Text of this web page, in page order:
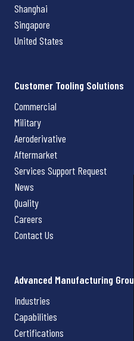
Shanghai
Singapore
United States
Customer Tooling Solutions
Commercial
Military
Aeroderivative
Aftermarket
Services Support Request
News
Quality
Careers
Contact Us
Advanced Manufacturing Group
Industries
Capabilities
Certifications